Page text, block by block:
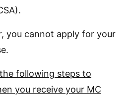
you cannot apply for your
following steps to
you receive your MC